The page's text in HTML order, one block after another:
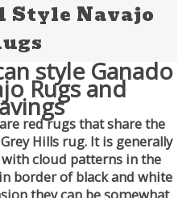
Style Navajo
style Ganado
Rugs and
red rugs that share the
Hills rug. It is generally
cloud patterns in the
border of black and white